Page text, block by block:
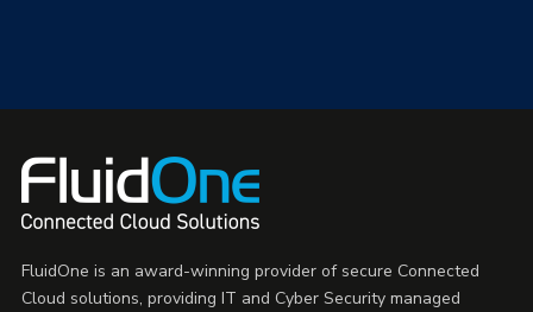
FluidOne is an award-winning provider of secure Connected
Cloud solutions, providing IT and Cyber Security managed